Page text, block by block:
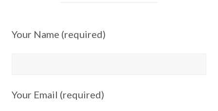
Your Name (required)
Your Email (required)